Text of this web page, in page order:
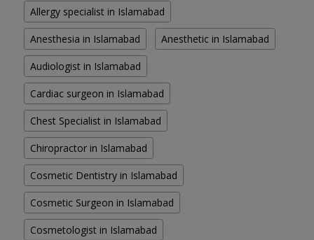
Allergy specialist in Islamabad
Anesthesia in Islamabad Anesthetic in Islamabad
Audiologist in Islamabad
Cardiac surgeon in Islamabad
Chest Specialist in Islamabad
Chiropractor in Islamabad
Cosmetic Dentistry in Islamabad
Cosmetic Surgeon in Islamabad
Cosmetologist in Islamabad